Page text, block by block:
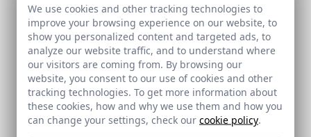
Health Center in Noja
Noja (Cantabria)
We use cookies and other tracking technologies to
improve your browsing experience on our website, to
show you personalized content and targeted ads, to
analyze our website traffic, and to understand where
our visitors are coming from. By browsing our
website, you consent to our use of cookies and other
tracking technologies. To get more information about
these cookies, how and why we use them and how you
can change your settings, check our cookie policy.